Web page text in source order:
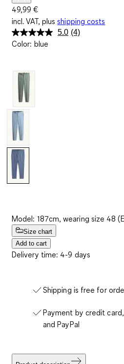
49,99 €
incl. VAT, plus shipping costs
5.0 Read
(4)
Color: blue
Model: 187cm, wearing size 48
Size chart
Add to cart
Delivery time: 4-9 days
Shipping is free for
Payment by credit
and PayPal